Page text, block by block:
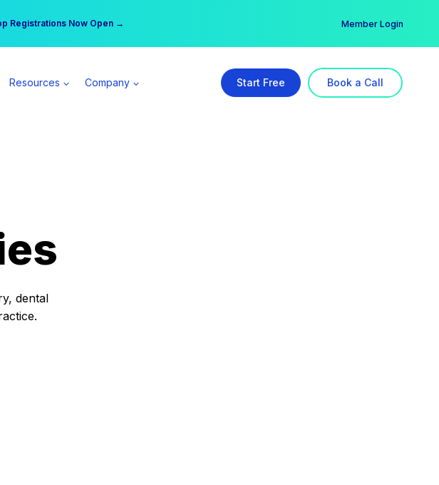
Registrations Now Open →
a Spear All Access Member → Member Login
Resources Company Start Free Book a Call
dental